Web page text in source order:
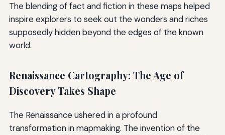
The blending of fact and fiction in these maps helped
inspire explorers to seek out the wonders and riches
supposedly hidden beyond the edges of the known
world.
Renaissance Cartography: The Age of
Discovery Takes Shape
The Renaissance ushered in a profound
transformation in mapmaking. The invention of the